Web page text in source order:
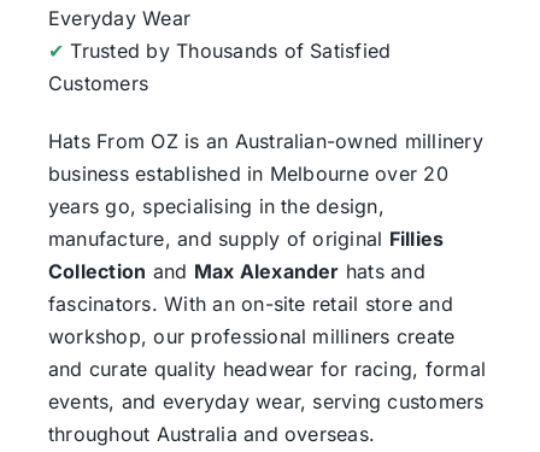
Everyday Wear
✔ Trusted by Thousands of Satisfied
Customers
Hats From OZis an Australian-owned millinery
business established in Melbourne over 20
years go, specialising in the design,
manufacture, and supply of original Fillies
Collection and Max Alexander hats and
fascinators. With an on-site retail store and
workshop, our professional milliners create
and curate quality headwear for racing, formal
events, and everyday wear, serving customers
throughout Australia and overseas.